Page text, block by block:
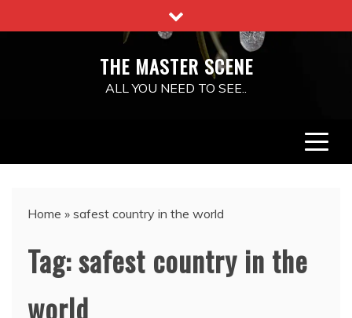
to
THE MASTER SCENE
ALL YOU NEED TO SEE..
Home » safest country in the world
Tag:safest country in the
world